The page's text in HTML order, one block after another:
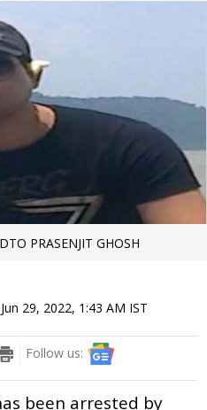
PRASENJIT GHOSH
Jun 29, 2022, 1:43 AM IST
Follow us:
been arrested by